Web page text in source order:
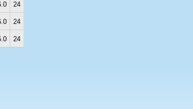
24
24
24